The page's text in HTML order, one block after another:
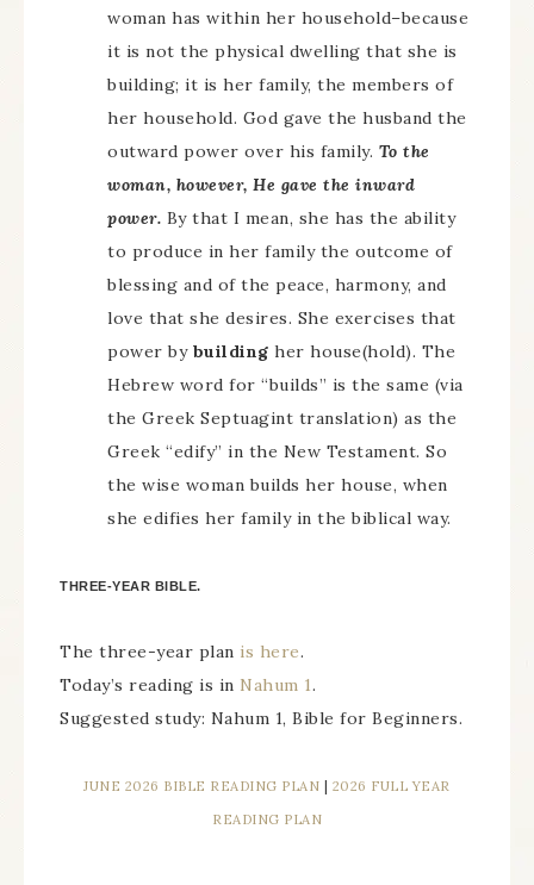
woman has within her household–because
it is not the physical dwelling that she is
building; it is her family, the members of
her household. God gave the husband the
outward power over his family. To the
woman, however, He gave the inward
power. By that I mean, she has the ability
to produce in her family the outcome of
blessing and of the peace, harmony, and
love that she desires. She exercises that
power by building her house(hold). The
Hebrew word for “builds” is the same (via
the Greek Septuagint translation) as the
Greek “edify” in the New Testament. So
the wise woman builds her house, when
she edifies her family in the biblical way.
THREE-YEAR BIBLE.
The three-year plan is here.
Today’s reading is in Nahum 1.
Suggested study: Nahum 1, Bible for Beginners.
JUNE 2026 BIBLE READING PLAN
2026 FULL YEAR
READING PLAN